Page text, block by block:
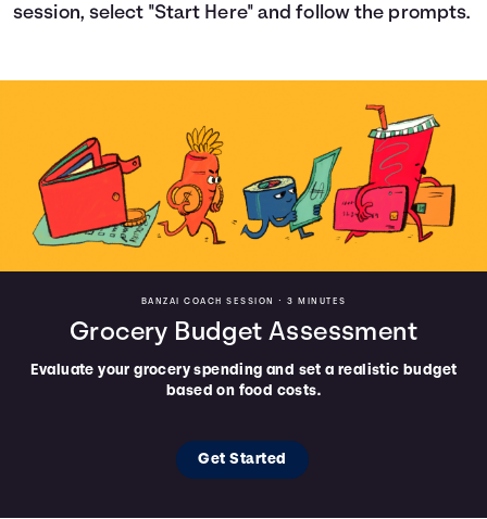
Trainings
Login
session, select "Start Here" and follow the prompts.
BANZAI COACH SESSION • 3 MINUTES
Grocery Budget Assessment
Evaluate your grocery spending and set a realistic budget
based on food costs.
Get Started